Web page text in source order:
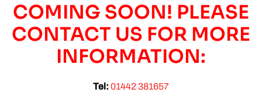
COMING SOON! PLEASE
CONTACT US FOR MORE
INFORMATION:
Tel: 01442 381657